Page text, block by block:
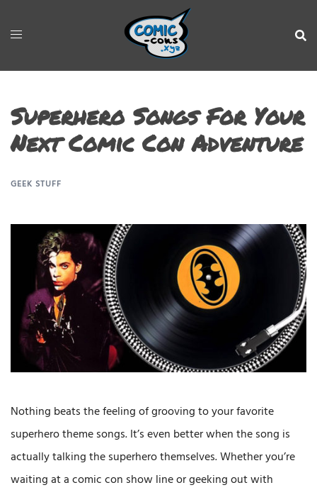
Superhero Songs For Your
Next Comic Con Adventure
GEEK STUFF
Nothing beats the feeling of grooving to your favorite
superhero theme songs. It’s even better when the song is
actually talking the superhero themselves. Whether you’re
waiting at a comic con show line or geeking out with